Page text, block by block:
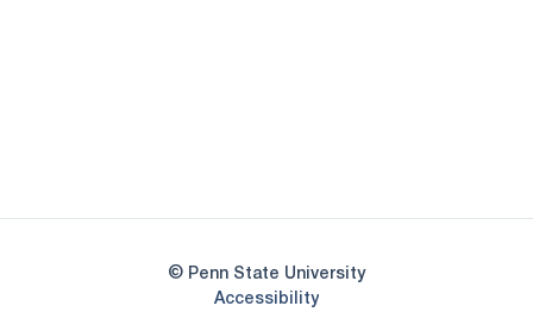
© Penn State University
AccessibilityOpens in a new window